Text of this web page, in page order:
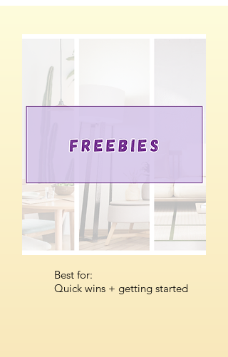
Best for:
Quick wins + getting started